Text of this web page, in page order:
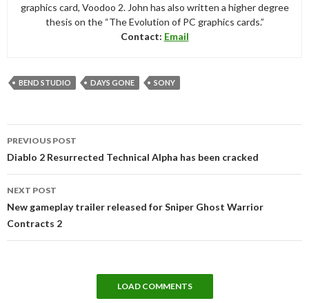
graphics card, Voodoo 2. John has also written a higher degree
thesis on the “The Evolution of PC graphics cards.”
Contact: Email
BEND STUDIO DAYS GONE SONY
navigation
PREVIOUS POST
Diablo 2 Resurrected Technical Alpha has been cracked
NEXT POST
New gameplay trailer released for Sniper Ghost Warrior
Contracts 2
LOAD COMMENTS